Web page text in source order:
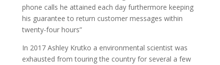
phone calls he attained each day furthermore keeping
his guarantee to return customer messages within
twenty-four hours”
In 2017 Ashley Krutko a environmental scientist was
exhausted from touring the country for several a few